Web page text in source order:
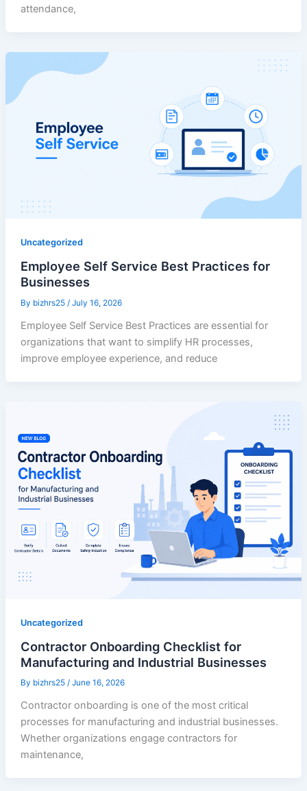
attendance,
Uncategorized
Employee Self Service Best Practices for
Businesses
By bizhrs25 / July 16, 2026
Employee Self Service Best Practices are essential for
organizations that want to simplify HR processes,
improve employee experience, and reduce
Uncategorized
Contractor Onboarding Checklist for
Manufacturing and Industrial Businesses
By bizhrs25 / June 16, 2026
Contractor onboarding is one of the most critical
processes for manufacturing and industrial businesses.
Whether organizations engage contractors for
maintenance,